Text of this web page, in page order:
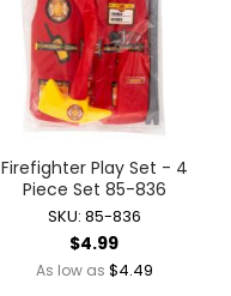
Firefighter Play Set - 4
Piece Set 85-836
SKU: 85-836
$4.99
As low as $4.49